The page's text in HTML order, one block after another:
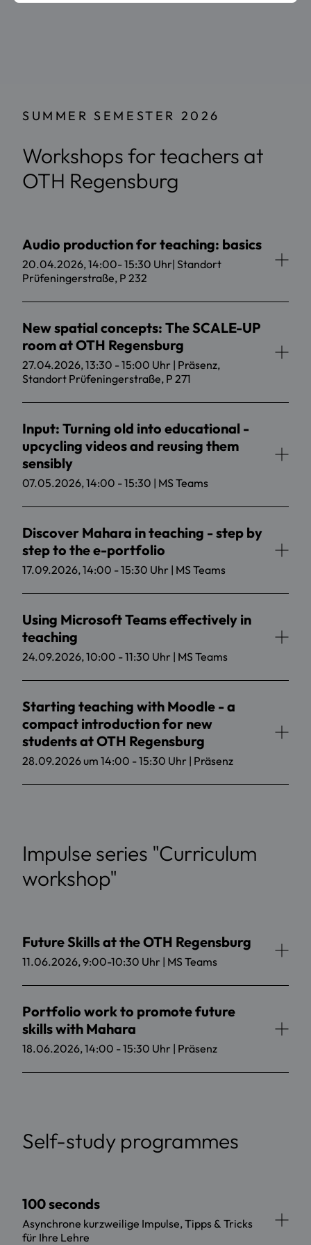
SUMMER SEMESTER 2026
Workshops for teachers at
OTH Regensburg
Audio production for teaching: basics
20.04.2026, 14:00- 15:30 Uhr| Standort
Prüfeningerstraße, P 232
New spatial concepts: The SCALE-UP
room at OTH Regensburg
27.04.2026, 13:30 - 15:00 Uhr | Präsenz,
Standort Prüfeningerstraße, P 271
Input: Turning old into educational -
upcycling videos and reusing them
sensibly
07.05.2026, 14:00 - 15:30 | MS Teams
Discover Mahara in teaching - step by
step to the e-portfolio
17.09.2026, 14:00 - 15:30 Uhr | MS Teams
Using Microsoft Teams effectively in
teaching
24.09.2026, 10:00 - 11:30 Uhr | MS Teams
Starting teaching with Moodle - a
compact introduction for new
students at OTH Regensburg
28.09.2026 um 14:00 - 15:30 Uhr | Präsenz
Impulse series "Curriculum
workshop"
Future Skills at the OTH Regensburg
11.06.2026, 9:00-10:30 Uhr | MS Teams
Portfolio work to promote future
skills with Mahara
18.06.2026, 14:00 - 15:30 Uhr | Präsenz
Self-study programmes
100 seconds
Asynchrone kurzweilige Impulse, Tipps & Tricks
für Ihre Lehre